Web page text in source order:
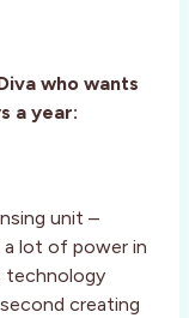
who wants
a year:
unit –
lot of power in
technology
creating